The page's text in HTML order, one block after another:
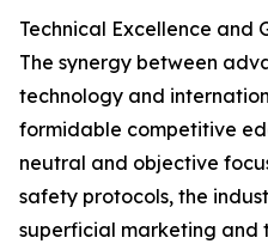
Technical Excellence and
The synergy between
technology and
formidable competitive
neutral and objective
safety protocols, the
superficial marketing and